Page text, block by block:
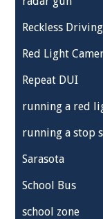
Reckless Driving
Red Light
Repeat DUI
running a red
running a stop
Sarasota
School Bus
school zone